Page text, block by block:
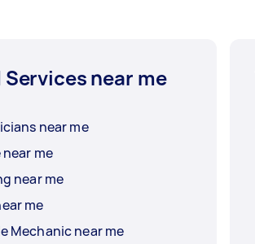
Services near me
near me
me
near me
me
Mechanic near me